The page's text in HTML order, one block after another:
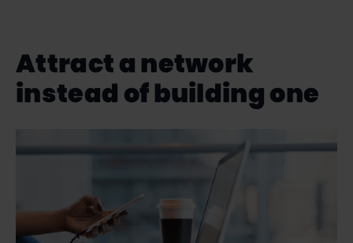
Attract a network
instead of building one